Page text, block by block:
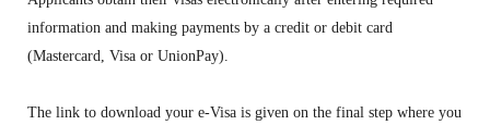
information and making payments by a credit or debit card
(Mastercard, Visa or UnionPay).
The link to download your e-Visa is given on the final step where you